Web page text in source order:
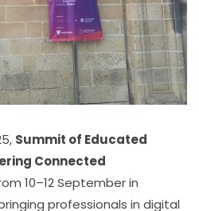
Summit of Educated
Connected
10–12 September in
professionals in digital